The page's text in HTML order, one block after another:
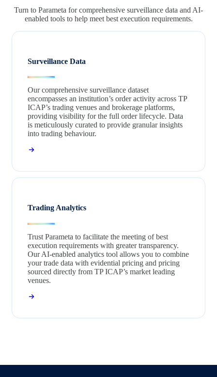
Turn to Parameta for comprehensive surveillance data and AI-
enabled tools to help meet best execution requirements.
Surveillance Data
Our comprehensive surveillance dataset
encompasses an institution’s order activity across TP
ICAP’s trading venues and brokerage platforms,
providing visibility for the full order lifecycle. Data
is meticulously curated to provide granular insights
into trading behaviour.
Trading Analytics
Trust Parameta to facilitate the meeting of best
execution requirements with greater transparency.
Our AI-enabled analytics tool allows you to combine
your trade data with evidential pricing and pricing
sourced directly from TP ICAP’s market leading
venues.